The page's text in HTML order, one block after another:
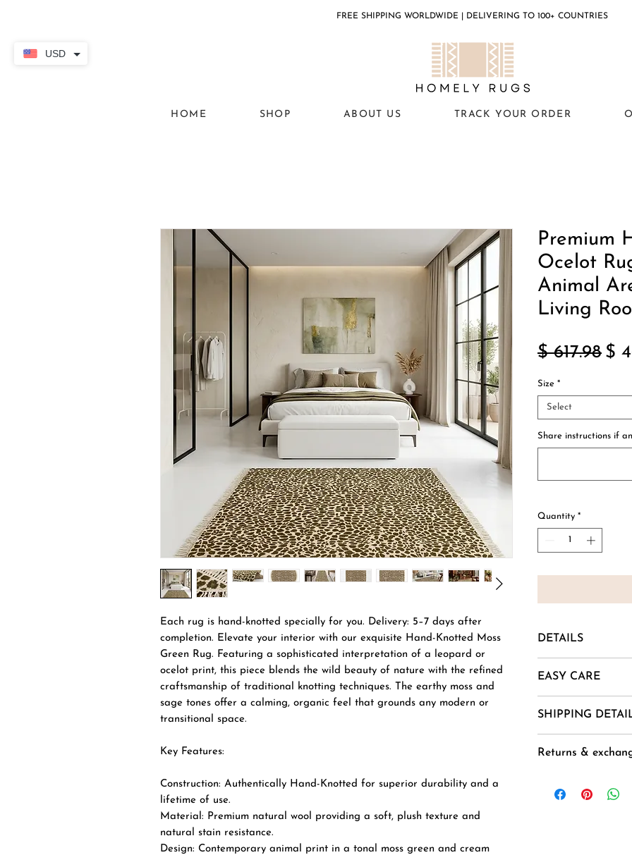
FREE SHIPPING WORLDWIDE | DELIVERING TO 100+ COUNTRIES
HOME SHOP ABOUT US TRACK YOUR ORDER
Each rug is hand-knotted specially for you. Delivery: 5–7 days after
completion. Elevate your interior with our exquisite Hand-Knotted Moss
Green Rug. Featuring a sophisticated interpretation of a leopard or
ocelot print, this piece blends the wild beauty of nature with the refined
craftsmanship of traditional knotting techniques. The earthy moss and
sage tones offer a calming, organic feel that grounds any modern or
transitional space.
Key Features:
Construction: Authentically Hand-Knotted for superior durability and a
lifetime of use.
Material: Premium natural wool providing a soft, plush texture and
natural stain resistance.
Design: Contemporary animal print in a tonal moss green and cream
Premium
Ocelot
Animal
Living
$ 617.98 $
Size *
Select
Share instructions if
Quantity *
DETAILS
Mohair, Alpaca,
Uses And
Installation etc.
Sizes - 3 X 6, 3 X
10 X 14
EASY CARE
2. Spot clean
3 .Avoid harsh
exposure.
SHIPPING
(Domestic) and
to order rugs ),
Returns &
any loss in value
USD